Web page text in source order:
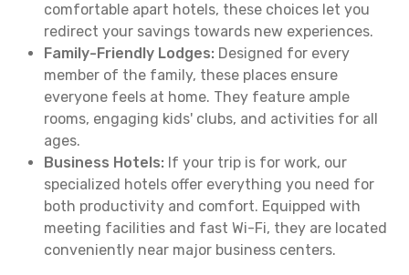
comfortable apart hotels, these choices let you
redirect your savings towards new experiences.
Family-Friendly Lodges: Designed for every
member of the family, these places ensure
everyone feels at home. They feature ample
rooms, engaging kids' clubs, and activities for all
ages.
Business Hotels: If your trip is for work, our
specialized hotels offer everything you need for
both productivity and comfort. Equipped with
meeting facilities and fast Wi-Fi, they are located
conveniently near major business centers.